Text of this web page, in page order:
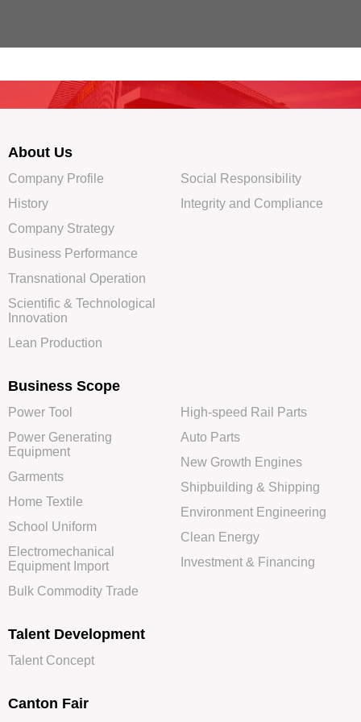
About Us
Company Profile
History
Company Strategy
Business Performance
Transnational Operation
Scientific & Technological
Innovation
Lean Production
Social Responsibility
Integrity and Compliance
Business Scope
Power Tool
Power Generating
Equipment
Garments
Home Textile
School Uniform
Electromechanical
Equipment Import
Bulk Commodity Trade
High-speed Rail Parts
Auto Parts
New Growth Engines
Shipbuilding & Shipping
Environment Engineering
Clean Energy
Investment & Financing
Talent Development
Talent Concept
Canton Fair